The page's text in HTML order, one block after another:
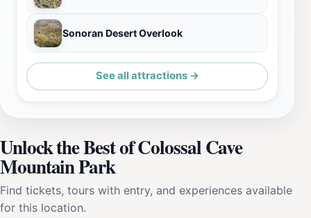
Sonoran Desert Overlook
See all attractions →
Unlock the Best of Colossal Cave
Mountain Park
Find tickets, tours with entry, and experiences available
for this location.